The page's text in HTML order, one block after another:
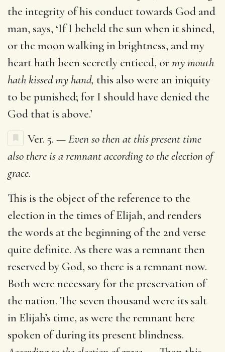
the integrity of his conduct towards God and
man, says, ‘If I beheld the sun when it shined,
or the moon walking in brightness, and my
heart hath been secretly enticed, ormy mouth
hath kissed my hand, this also were an iniquity
to be punished; for I should have denied the
God that is above.’
Ver. 5. —Even so then at this present time
also there is a remnant according to the election of
grace.
This is the object of the reference to the
election in the times of Elijah, and renders
the words at the beginning of the 2nd verse
quite definite. As there was a remnant then
reserved by God, so there is a remnant now.
Both were necessary for the preservation of
the nation. The seven thousand were its salt
in Elijah’s time, as were the remnant here
spoken of during its present blindness.